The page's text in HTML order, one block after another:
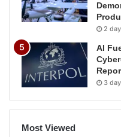
2
AI
3
Most Viewed